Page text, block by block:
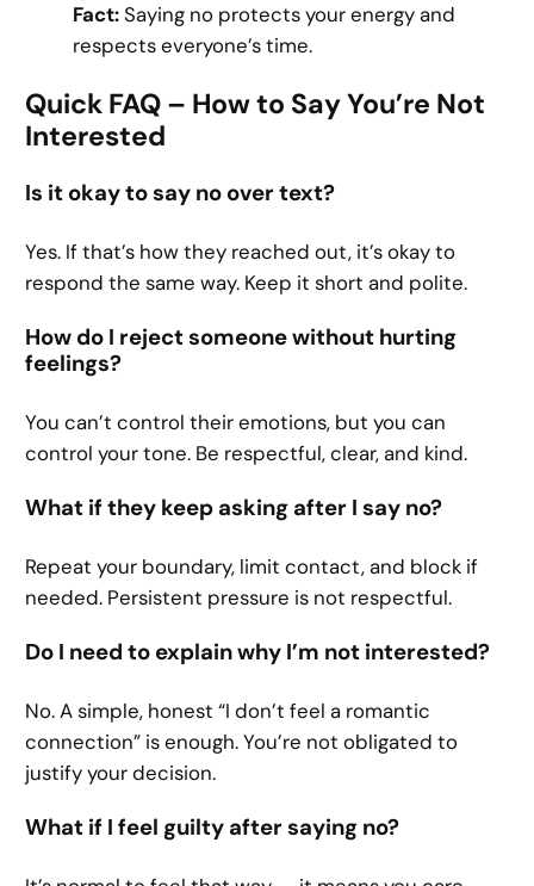
Fact:Saying no protects your energy and
respects everyone’s time.
Quick FAQ – How to Say You’re Not
Interested
Is it okay to say no over text?
Yes. If that’s how they reached out, it’s okay to
respond the same way. Keep it short and polite.
How do I reject someone without hurting
feelings?
You can’t control their emotions, but you can
control your tone. Be respectful, clear, and kind.
What if they keep asking after I say no?
Repeat your boundary, limit contact, and block if
needed. Persistent pressure is not respectful.
Do I need to explain why I’m not interested?
No. A simple, honest “I don’t feel a romantic
connection” is enough. You’re not obligated to
justify your decision.
What if I feel guilty after saying no?